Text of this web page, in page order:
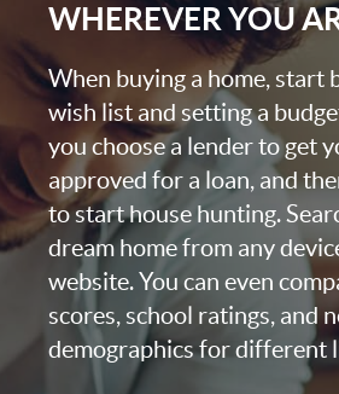
WHEREVER YOU
When buying a home, start
wish list and setting a
you choose a lender to get
approved for a loan, and
to start house hunting.
dream home from any
website. You can even
scores, school ratings, and
demographics for different